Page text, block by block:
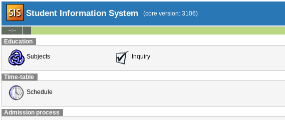
Student Information System (core version: 3106)
--:--
Education
Subjects Inquiry
Time-table
Schedule
Admission process